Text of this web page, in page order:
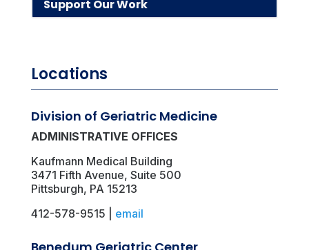
Support Our Work
Locations
Division of Geriatric Medicine
ADMINISTRATIVE OFFICES
Kaufmann Medical Building
3471 Fifth Avenue, Suite 500
Pittsburgh, PA 15213
412-578-9515 | email